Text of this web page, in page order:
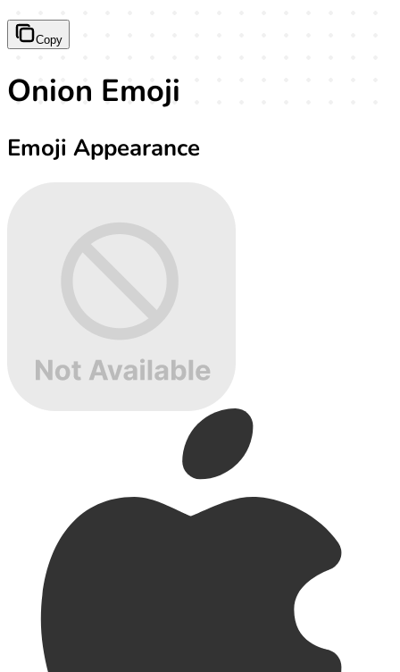
Copy
Onion Emoji
Emoji Appearance